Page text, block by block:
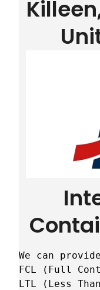
We can
FCL (Full
LTL (Less